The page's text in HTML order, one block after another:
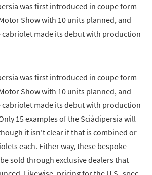
was first introduced in coupe form
Show with 10 units planned, and
cabriolet made its debut with production
was first introduced in coupe form
Show with 10 units planned, and
cabriolet made its debut with production
15 examples of the Sciàdipersia will
it isn't clear if that is combined or
each. Either way, these bespoke
sold through exclusive dealers that